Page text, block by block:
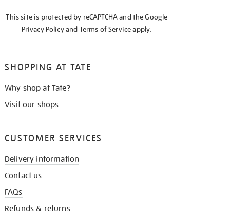
This site is protected by reCAPTCHA and the Google
Privacy Policyand Terms of Serviceapply.
SHOPPING AT TATE
Why shop at Tate?
Visit our shops
CUSTOMER SERVICES
Delivery information
Contact us
FAQs
Refunds & returns